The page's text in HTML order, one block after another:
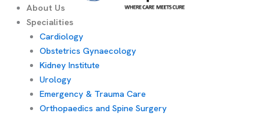
About Us
Specialities
Cardiology
Obstetrics Gynaecology
Kidney Institute
Urology
Emergency & Trauma Care
Orthopaedics and Spine Surgery